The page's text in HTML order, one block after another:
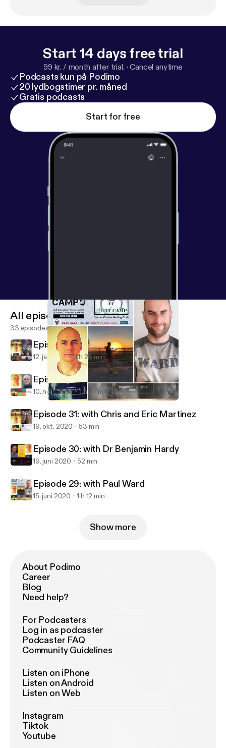
Start 14 days free trial
99 kr. / month after trial. ·Cancel anytime
Podcasts kun på Podimo
20 lydbogstimer pr. måned
Gratis podcasts
Start for free
Training, Thought & Truth Podcast
All episodes
33 episodes
Episode 33: with Matt LeGrand
12. jan. 2021 1 h 28 min
Episode 32: with Richard Moore
10. nov. 2020 1 h 27 min
Episode 31: with Chris and Eric Martinez
19. okt. 2020 53 min
Episode 30: with Dr Benjamin Hardy
19. juni 2020 52 min
Episode 29: with Paul Ward
15. juni 2020 1 h 12 min
Show more
About Podimo
Career
Blog
Need help?
For Podcasters
Log in as podcaster
Podcaster FAQ
Community Guidelines
Listen on iPhone
Listen on Android
Listen on Web
Instagram
Tiktok
Youtube